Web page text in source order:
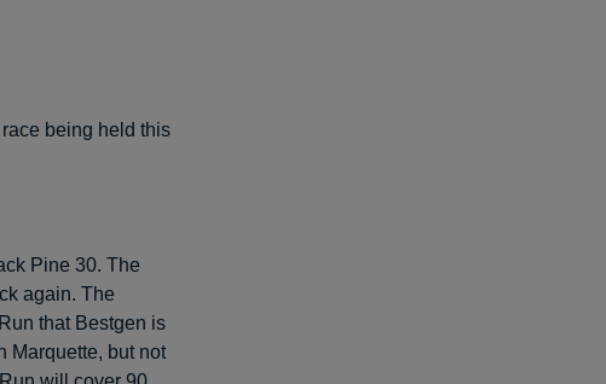
being held this
Pine 30. The
again. The
that Bestgen is
Marquette, but not